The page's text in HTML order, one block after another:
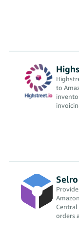
to
Selro
Amazon Sellers.
Central account.
orders